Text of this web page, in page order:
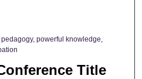
powerful knowledge,
Title